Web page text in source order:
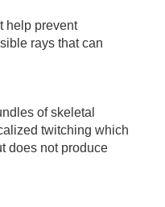
help prevent
rays that can
of skeletal
twitching which
does not produce